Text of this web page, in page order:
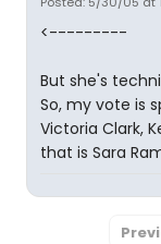
<---------
But she's
So, my vote is
Victoria Clark,
that is Sara